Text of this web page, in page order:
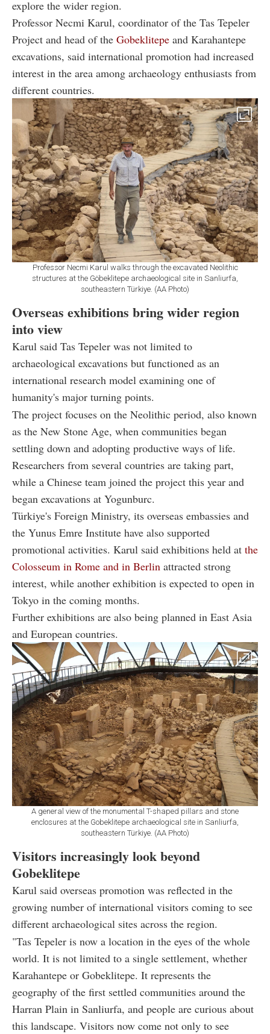
explore the wider region.
Professor Necmi Karul, coordinator of the Tas Tepeler
Project and head of the Gobeklitepe and Karahantepe
excavations, said international promotion had increased
interest in the area among archaeology enthusiasts from
different countries.
Professor Necmi Karul walks through the excavated Neolithic
structures at the Göbeklitepe archaeological site in Sanliurfa,
southeastern Türkiye. (AA Photo)
Overseas exhibitions bring wider region
into view
Karul said Tas Tepeler was not limited to
archaeological excavations but functioned as an
international research model examining one of
humanity's major turning points.
The project focuses on the Neolithic period, also known
as the New Stone Age, when communities began
settling down and adopting productive ways of life.
Researchers from several countries are taking part,
while a Chinese team joined the project this year and
began excavations at Yogunburc.
Türkiye's Foreign Ministry, its overseas embassies and
the Yunus Emre Institute have also supported
promotional activities. Karul said exhibitions held at the
Colosseum in Rome and in Berlin attracted strong
interest, while another exhibition is expected to open in
Tokyo in the coming months.
Further exhibitions are also being planned in East Asia
and European countries.
A general view of the monumental T-shaped pillars and stone
enclosures at the Gobeklitepe archaeological site in Sanliurfa,
southeastern Türkiye. (AA Photo)
Visitors increasingly look beyond
Gobeklitepe
Karul said overseas promotion was reflected in the
growing number of international visitors coming to see
different archaeological sites across the region.
"Tas Tepeler is now a location in the eyes of the whole
world. It is not limited to a single settlement, whether
Karahantepe or Gobeklitepe. It represents the
geography of the first settled communities around the
Harran Plain in Sanliurfa, and people are curious about
this landscape. Visitors now come not only to see